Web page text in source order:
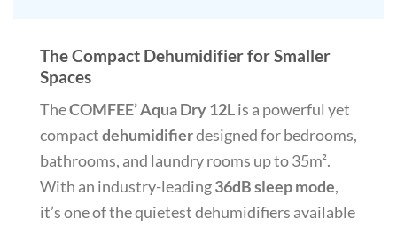
The Compact Dehumidifier for Smaller
Spaces
TheCOMFEE’ Aqua Dry 12Lis a powerful yet
compactdehumidifierdesigned for bedrooms,
bathrooms, and laundry rooms up to 35m².
With an industry-leading36dB sleep mode,
it’s one of the quietest dehumidifiers available